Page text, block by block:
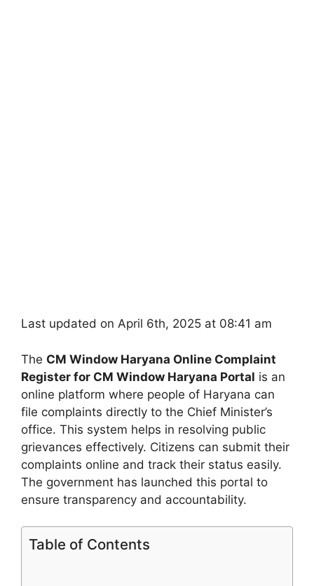
Last updated on April 6th, 2025 at 08:41 am
The CM Window Haryana Online Complaint
Register for CM Window Haryana Portal is an
online platform where people of Haryana can
file complaints directly to the Chief Minister’s
office. This system helps in resolving public
grievances effectively. Citizens can submit their
complaints online and track their status easily.
The government has launched this portal to
ensure transparency and accountability.
Table of Contents